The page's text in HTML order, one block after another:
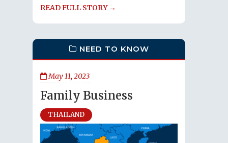
READ FULL STORY →
NEED TO KNOW
May 11, 2023
Family Business
THAILAND